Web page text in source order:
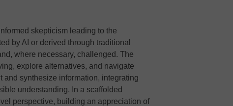
skepticism leading to the
by AI or derived through traditional
where necessary, challenged. The
explore alternatives, and navigate
and synthesize information, integrating
understanding. In a scaffolded
perspective, building an appreciation of